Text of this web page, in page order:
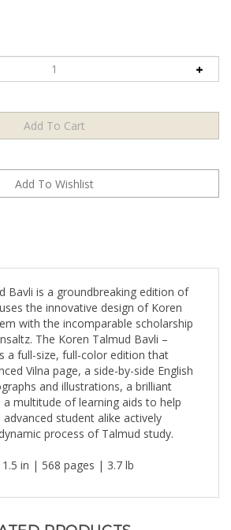
the innovative design of Koren
with the incomparable scholarship
The Koren Talmud Bavli –
a full-size, full-color edition that
Vilna page, a side-by-side English
and illustrations, a brilliant
multitude of learning aids to help
student alike actively
process of Talmud study.